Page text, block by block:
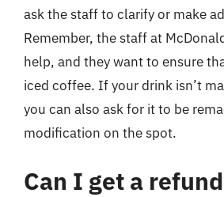
ask the staff to clarify or make
Remember, the staff at
help, and they want to ensure
iced coffee. If your drink isn’t
you can also ask for it to be
modification on the spot.
Can I get a